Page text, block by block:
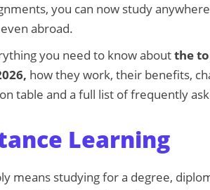
you can now study
abroad.
you need to know aboutthe
how they work, their benefits,
table and a full list of frequently
Learning
means studying for a degree,